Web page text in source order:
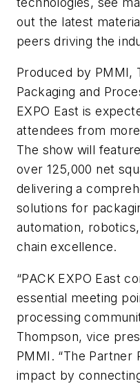
out the latest
peers driving the
Produced by PMMI,
Packaging and
EXPO East is
attendees from
The show will
over 125,000 net
delivering a
solutions for
automation,
chain excellence.
“PACK EXPO East
essential meeting
processing
Thompson, vice
PMMI. “The Partner
impact by